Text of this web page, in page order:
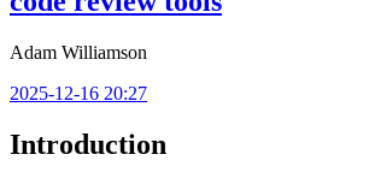
Adam Williamson
2025-12-16 20:27
Introduction